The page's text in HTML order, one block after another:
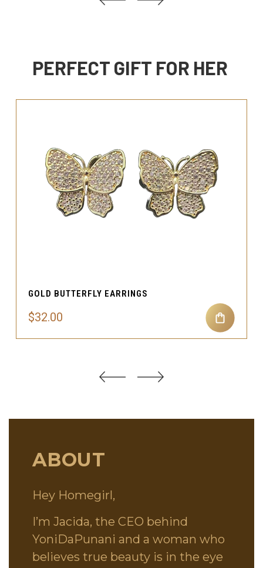
PERFECT GIFT FOR HER
GOLD BUTTERFLY EARRINGS
$32.00
ABOUT
Hey Homegirl,
I’m Jacida, the CEO behind
YoniDaPunani and a woman who
believes true beauty is in the eye